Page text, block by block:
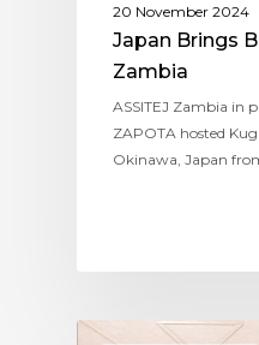
20 November 2024
Japan Brings
Zambia
ASSITEJ Zambia in
ZAPOTA hosted
Okinawa, Japan